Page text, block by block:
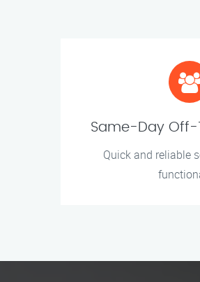
Same-Day Off-
Quick and reliable